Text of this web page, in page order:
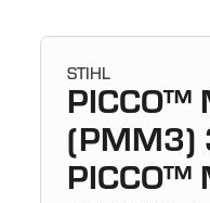
STIHL
PICCO™
(PMM3)
PICCO™